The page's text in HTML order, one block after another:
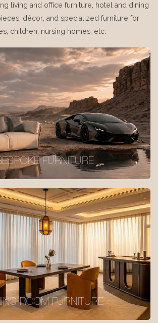
living and office furniture, hotel and dining
décor, and specialized furniture for
children, nursing homes, etc.
FURNITURE
ROOM FURNITURE